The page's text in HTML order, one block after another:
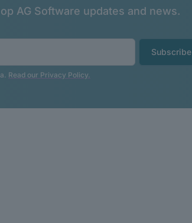
AG Software updates and news.
Subscribe
Read our Privacy Policy.